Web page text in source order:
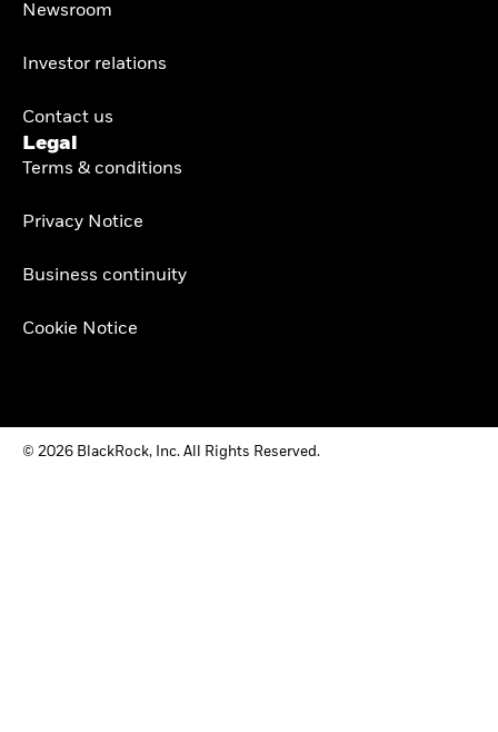
Newsroom
Investor relations
Contact us
Legal
Terms & conditions
Privacy Notice
Business continuity
Cookie Notice
© 2026 BlackRock, Inc. All Rights Reserved.